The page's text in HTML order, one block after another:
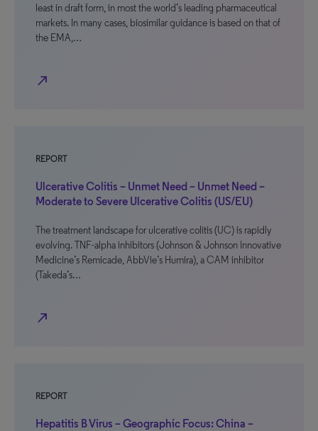
least in draft form, in most the world’s leading pharmaceutical
markets. In many cases, biosimilar guidance is based on that of
the EMA,…
north_east
REPORT
Ulcerative Colitis – Unmet Need – Unmet Need –
Moderate to Severe Ulcerative Colitis (US/EU)
The treatment landscape for ulcerative colitis (UC) is rapidly
evolving. TNF-alpha inhibitors (Johnson & Johnson Innovative
Medicine’s Remicade, AbbVie’s Humira), a CAM inhibitor
(Takeda’s…
north_east
REPORT
Hepatitis B Virus – Geographic Focus: China –